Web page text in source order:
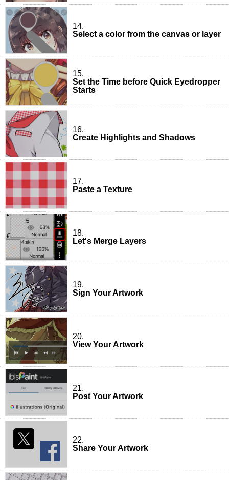
14.
Select a color from the canvas or layer
15.
Set the Time before Quick Eyedropper
Starts
16.
Create Highlights and Shadows
17.
Paste a Texture
18.
Let's Merge Layers
19.
Sign Your Artwork
20.
View Your Artwork
21.
Post Your Artwork
22.
Share Your Artwork